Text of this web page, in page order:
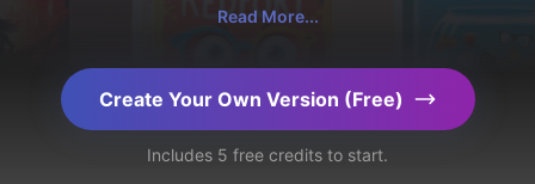
aims to evoke a sense of 'sadness, joy,
and incorporating key elements like 'table,
grandmother, teenage girl, puzzles, dresser
cabinet, and travel alarm clock'. Below, you
Read More...
Create Your Own Version (Free)
Includes 5 free credits to start.